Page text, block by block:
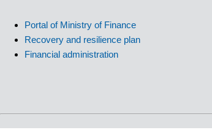
Portal of Ministry of Finance
Recovery and resilience plan
Financial administration